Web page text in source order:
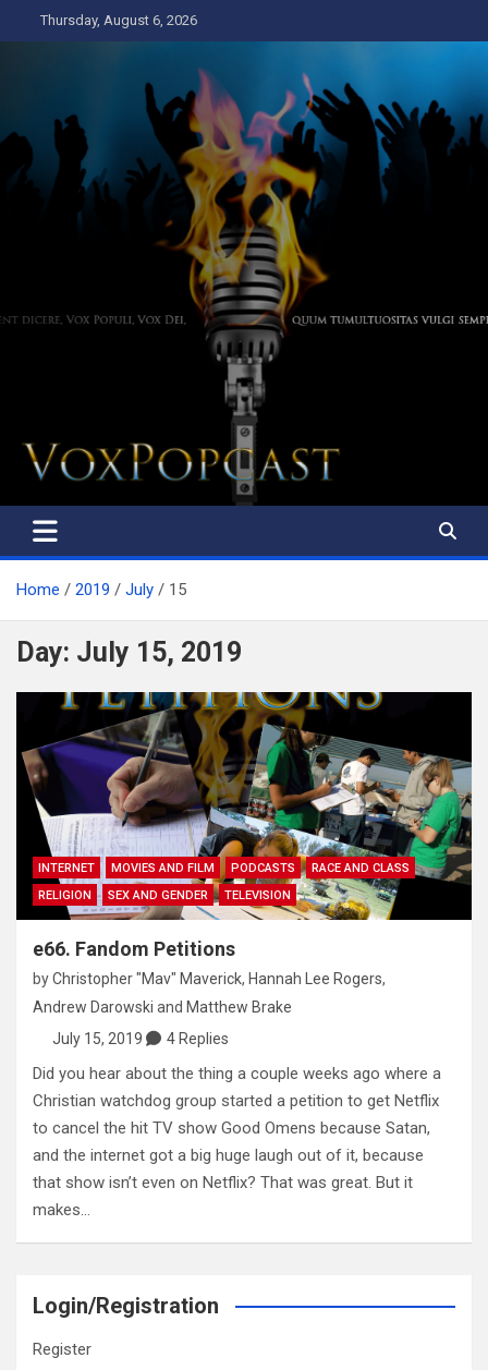
to
Thursday, August 6, 2026
The Voice of the Peoples
Home 2019 July 15
Day: July 15, 2019
INTERNET MOVIES AND FILM PODCASTS
RACE AND CLASS
RELIGION
SEX AND GENDER TELEVISION
e66. Fandom Petitions
byChristopher "Mav" Maverick, Hannah Lee Rogers,
Andrew Darowski and Matthew Brake
July 15, 2019
4 Replies
Did you hear about the thing a couple weeks ago where a
Christian watchdog group started a petition to get Netflix
to cancel the hit TV show Good Omens because Satan,
and the internet got a big huge laugh out of it, because
that show isn’t even on Netflix? That was great. But it
makes…
Login/Registration
Register